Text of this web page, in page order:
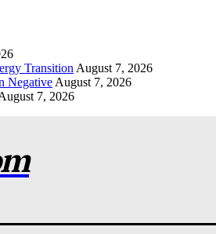
Transition August 7, 2026
Negative August 7, 2026
7, 2026